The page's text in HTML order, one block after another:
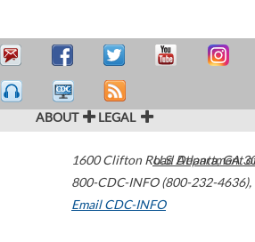
ABOUT LEGAL
1600 Clifton Road Atlanta,GA
800-CDC-INFO (800-232-4636),
Email CDC-INFO
U.S. Department